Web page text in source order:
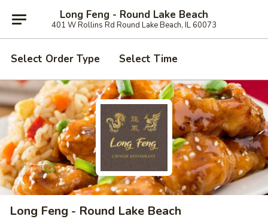
Long Feng - Round Lake Beach
401 W Rollins Rd Round Lake Beach, IL 60073
Select Order Type Select Time
Long Feng - Round Lake Beach